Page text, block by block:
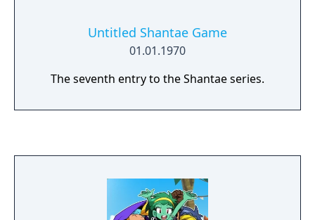
Untitled Shantae Game
01.01.1970
The seventh entry to the Shantae series.